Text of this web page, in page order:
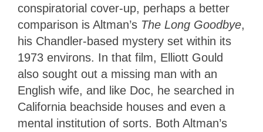
conspiratorial cover-up, perhaps a better
comparison is Altman’s The Long Goodbye,
his Chandler-based mystery set within its
1973 environs. In that film, Elliott Gould
also sought out a missing man with an
English wife, and like Doc, he searched in
California beachside houses and even a
mental institution of sorts. Both Altman’s